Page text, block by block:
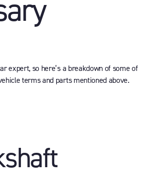
expert, so here’s a breakdown of some of
terms and parts mentioned above.